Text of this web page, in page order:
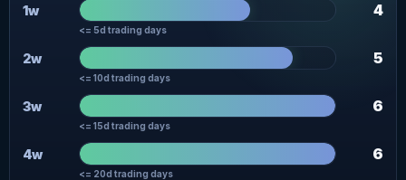
1w 4
<= 5d trading days
2w 5
<= 10d trading days
3w 6
<= 15d trading days
4w 6
<= 20d trading days